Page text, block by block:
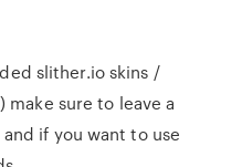
slither.io skins /
make sure to leave a
if you want to use